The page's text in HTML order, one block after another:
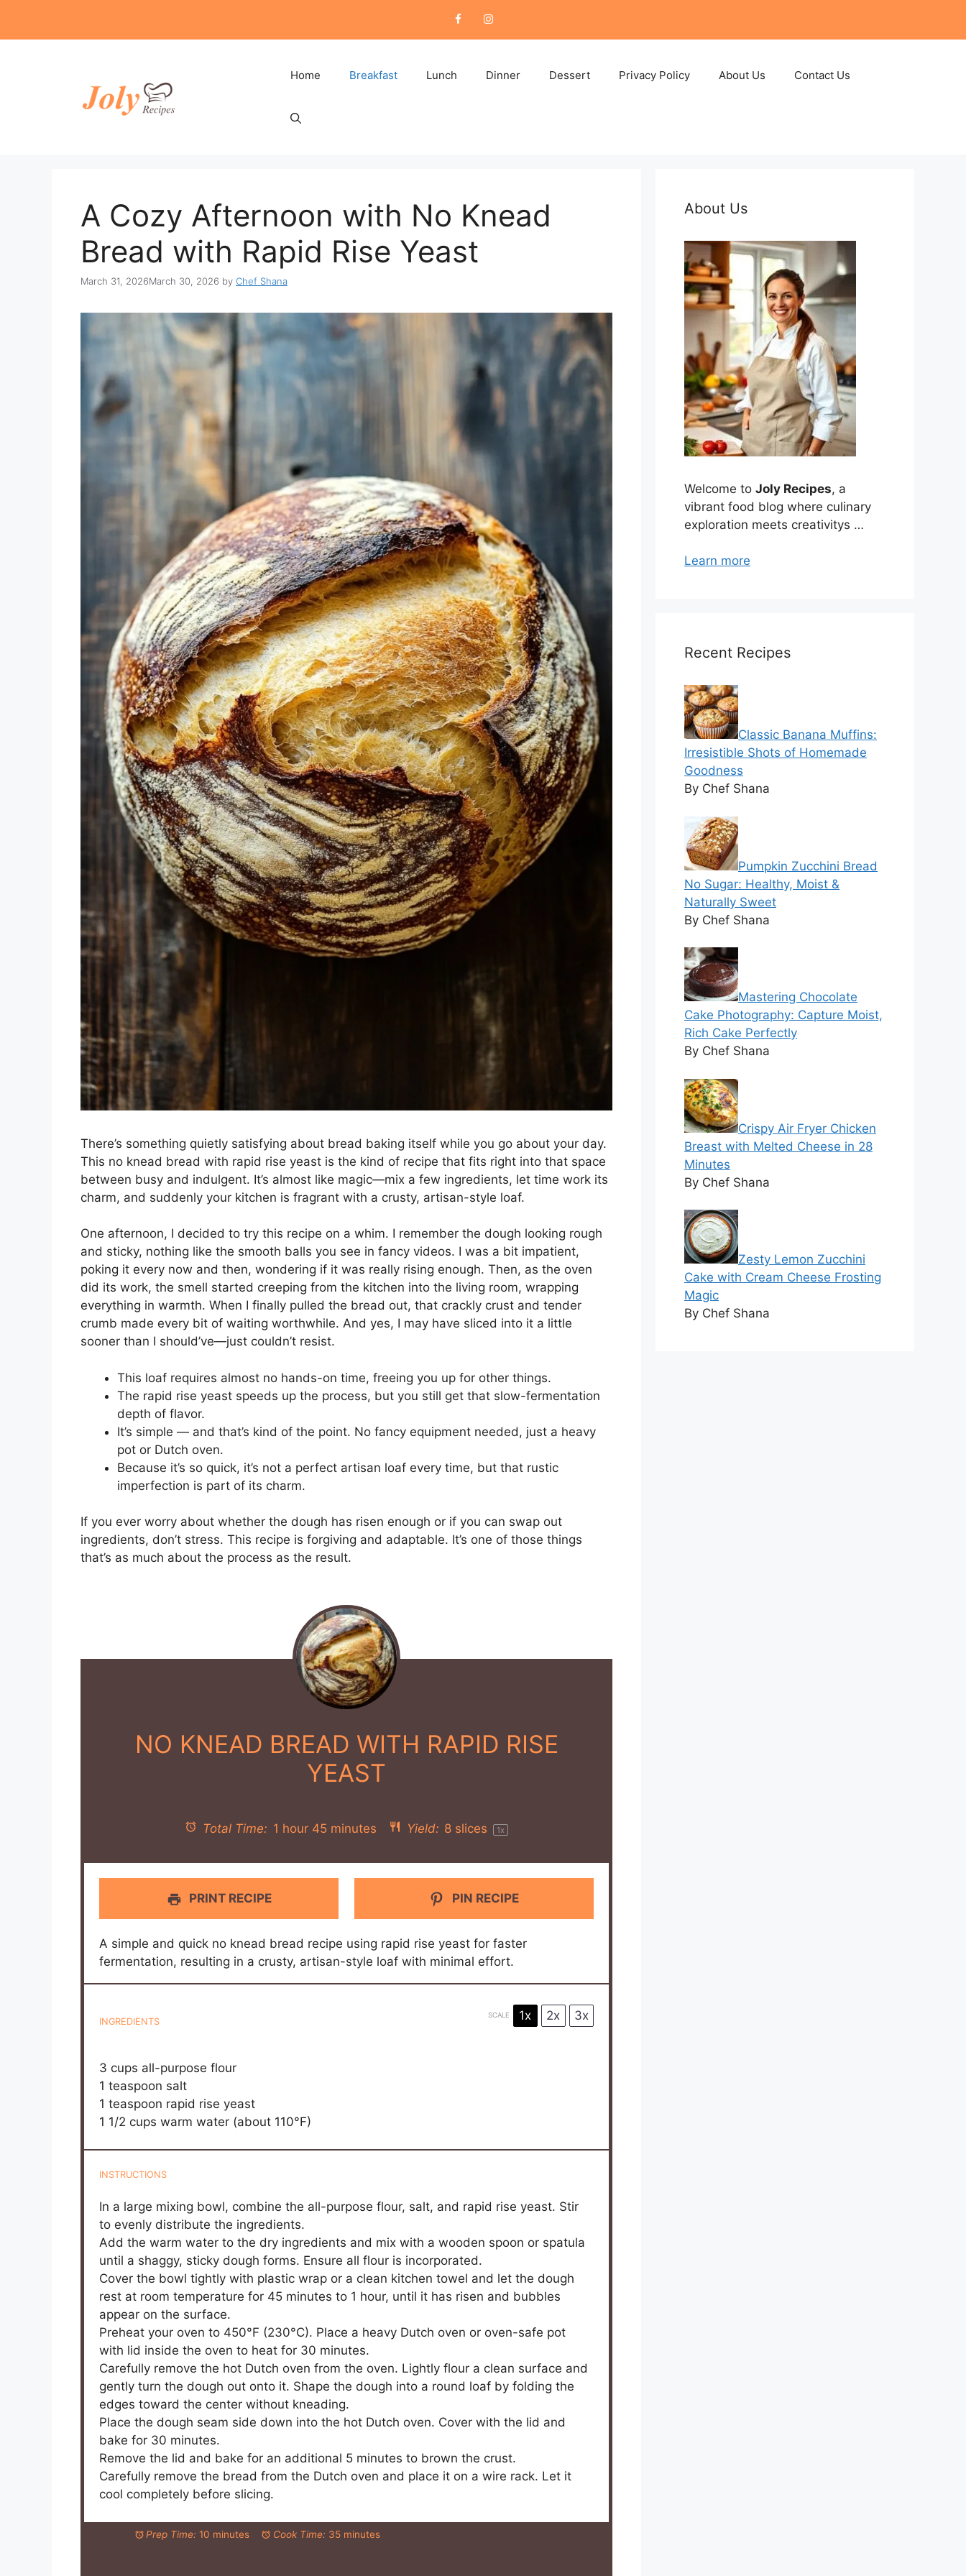
content
Home Breakfast Lunch Dinner Dessert Privacy Policy About Us Contact Us
A Cozy Afternoon with No Knead
Bread with Rapid Rise Yeast
March 31, 2026March 30, 2026 by Chef Shana
There’s something quietly satisfying about bread baking itself while you go about your day.
This no knead bread with rapid rise yeast is the kind of recipe that fits right into that space
between busy and indulgent. It’s almost like magic—mix a few ingredients, let time work its
charm, and suddenly your kitchen is fragrant with a crusty, artisan-style loaf.
One afternoon, I decided to try this recipe on a whim. I remember the dough looking rough
and sticky, nothing like the smooth balls you see in fancy videos. I was a bit impatient,
poking it every now and then, wondering if it was really rising enough. Then, as the oven
did its work, the smell started creeping from the kitchen into the living room, wrapping
everything in warmth. When I finally pulled the bread out, that crackly crust and tender
crumb made every bit of waiting worthwhile. And yes, I may have sliced into it a little
sooner than I should’ve—just couldn’t resist.
This loaf requires almost no hands-on time, freeing you up for other things.
The rapid rise yeast speeds up the process, but you still get that slow-fermentation
depth of flavor.
It’s simple — and that’s kind of the point. No fancy equipment needed, just a heavy
pot or Dutch oven.
Because it’s so quick, it’s not a perfect artisan loaf every time, but that rustic
imperfection is part of its charm.
If you ever worry about whether the dough has risen enough or if you can swap out
ingredients, don’t stress. This recipe is forgiving and adaptable. It’s one of those things
that’s as much about the process as the result.
NO KNEAD BREAD WITH RAPID RISE
YEAST
Total Time: 1 hour 45 minutes Yield: 8 slices 1x
PRINT RECIPE PIN RECIPE
A simple and quick no knead bread recipe using rapid rise yeast for faster
fermentation, resulting in a crusty, artisan-style loaf with minimal effort.
INGREDIENTS
SCALE 1x 2x 3x
3 cups all-purpose flour
1 teaspoon salt
1 teaspoon rapid rise yeast
1 1/2 cups warm water (about 110°F)
INSTRUCTIONS
In a large mixing bowl, combine the all-purpose flour, salt, and rapid rise yeast. Stir
to evenly distribute the ingredients.
Add the warm water to the dry ingredients and mix with a wooden spoon or spatula
until a shaggy, sticky dough forms. Ensure all flour is incorporated.
Cover the bowl tightly with plastic wrap or a clean kitchen towel and let the dough
rest at room temperature for 45 minutes to 1 hour, until it has risen and bubbles
appear on the surface.
Preheat your oven to 450°F (230°C). Place a heavy Dutch oven or oven-safe pot
with lid inside the oven to heat for 30 minutes.
Carefully remove the hot Dutch oven from the oven. Lightly flour a clean surface and
gently turn the dough out onto it. Shape the dough into a round loaf by folding the
edges toward the center without kneading.
Place the dough seam side down into the hot Dutch oven. Cover with the lid and
bake for 30 minutes.
Remove the lid and bake for an additional 5 minutes to brown the crust.
Carefully remove the bread from the Dutch oven and place it on a wire rack. Let it
cool completely before slicing.
Prep Time: 10 minutes Cook Time: 35 minutes
About Us
Welcome to Joly Recipes, a
vibrant food blog where culinary
exploration meets creativitys …
Learn more
Recent Recipes
Classic Banana Muffins:
Irresistible Shots of Homemade
Goodness
By Chef Shana
Pumpkin Zucchini Bread
No Sugar: Healthy, Moist &
Naturally Sweet
By Chef Shana
Mastering Chocolate
Cake Photography: Capture Moist,
Rich Cake Perfectly
By Chef Shana
Crispy Air Fryer Chicken
Breast with Melted Cheese in 28
Minutes
By Chef Shana
Zesty Lemon Zucchini
Cake with Cream Cheese Frosting
Magic
By Chef Shana